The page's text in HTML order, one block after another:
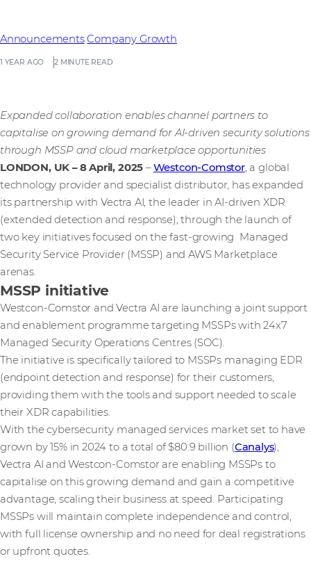
1 YEAR AGO 2 MINUTE READ
Announcements Company Growth
Expanded collaboration enables channel partners to
capitalise on growing demand for AI-driven security solutions
through MSSP and cloud marketplace opportunities
LONDON, UK – 8 April, 2025 –Westcon-Comstor, a global
technology provider and specialist distributor, has expanded
its partnership with Vectra AI, the leader in AI-driven XDR
(extended detection and response), through the launch of
two key initiatives focused on the fast-growing Managed
Security Service Provider (MSSP) and AWS Marketplace
arenas.
MSSP initiative
Westcon-Comstor and Vectra AI are launching a joint support
and enablement programme targeting MSSPs with 24x7
Managed Security Operations Centres (SOC).
The initiative is specifically tailored to MSSPs managing EDR
(endpoint detection and response) for their customers,
providing them with the tools and support needed to scale
their XDR capabilities.
With the cybersecurity managed services market set to have
grown by 15% in 2024 to a total of $80.9 billion (Canalys),
Vectra AI and Westcon-Comstor are enabling MSSPs to
capitalise on this growing demand and gain a competitive
advantage, scaling their business at speed. Participating
MSSPs will maintain complete independence and control,
with full license ownership and no need for deal registrations
or upfront quotes.